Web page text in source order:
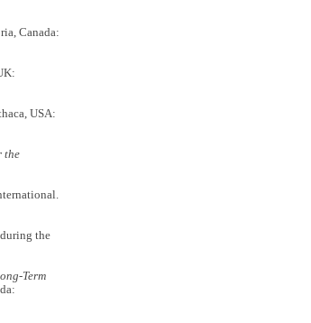
Canada:
USA:
the
the
Term